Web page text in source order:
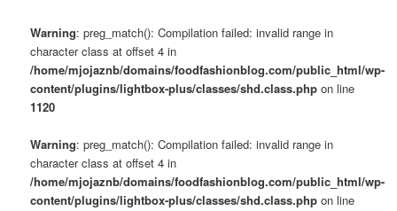
Warning: preg_match(): Compilation failed: invalid range in
character class at offset 4 in
/home/mjojaznb/domains/foodfashionblog.com/public_html/wp-
content/plugins/lightbox-plus/classes/shd.class.php on line
1120
Warning: preg_match(): Compilation failed: invalid range in
character class at offset 4 in
/home/mjojaznb/domains/foodfashionblog.com/public_html/wp-
content/plugins/lightbox-plus/classes/shd.class.php on line